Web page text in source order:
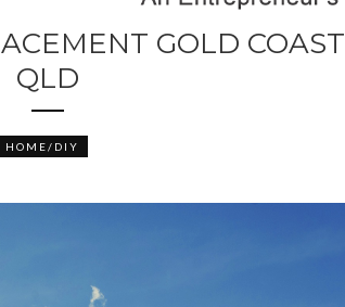
GOLD COAST
QLD
HOME/DIY